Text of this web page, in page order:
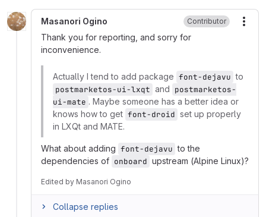
Masanori Ogino Contributor
Thank you for reporting, and sorry for
inconvenience.
Actually I tend to add package font-dejavu to
postmarketos-ui-lxqt and postmarketos-
ui-mate . Maybe someone has a better idea or
knows how to get font-droid set up properly
in LXQt and MATE.
What about adding font-dejavu to the
dependencies of onboard upstream (Alpine Linux)?
Edited by Masanori Ogino
Collapse replies